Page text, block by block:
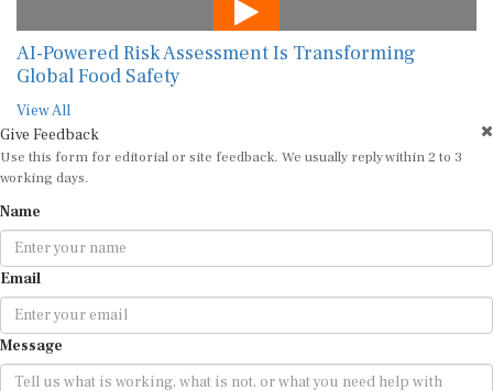
AI-Powered Risk Assessment Is Transforming
Global Food Safety
View All
Give Feedback
Use this form for editorial or site feedback. We usually reply within 2 to 3
working days.
Name
Email
Message